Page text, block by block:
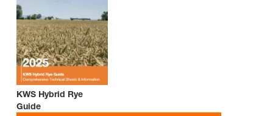
KWS Hybrid Rye
Guide